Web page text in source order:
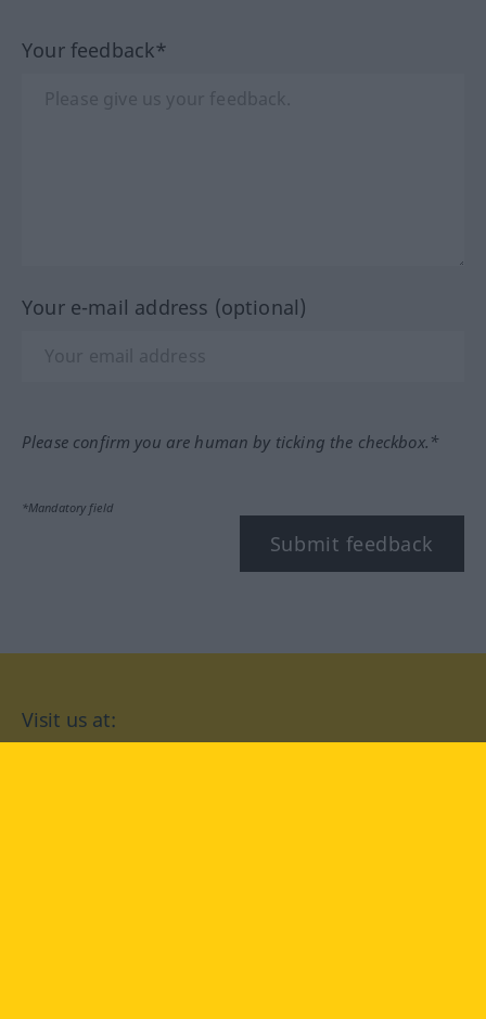
Your feedback*
Your e-mail address (optional)
Please confirm you are human by ticking the checkbox.*
*Mandatory field
Submit feedback
Visit us at: